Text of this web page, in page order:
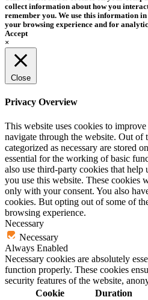
collect information about how you
remember you. We use this information
your browsing experience and for
Accept
×
Close
Privacy Overview
This website uses cookies to
navigate through the website. Out of
categorized as necessary are stored
essential for the working of basic
also use third-party cookies that help
you use this website. These cookies
only with your consent. You also
cookies. But opting out of some of
browsing experience.
Necessary
Necessary
Always Enabled
Necessary cookies are absolutely
function properly. These cookies
security features of the website,
Cookie
Duration